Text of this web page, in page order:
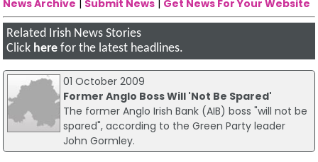
News Archive | Submit News | Get News For Your Website
Related Irish News Stories
Click here for the latest headlines.
01 October 2009
Former Anglo Boss Will 'Not Be Spared'
The former Anglo Irish Bank (AIB) boss "will not be
spared", according to the Green Party leader
John Gormley.